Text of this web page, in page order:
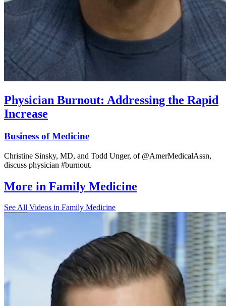
Physician Burnout: Addressing the Rapid
Increase
Business of Medicine
Christine Sinsky, MD, and Todd Unger, of @AmerMedicalAssn,
discuss physician #burnout.
More in Family Medicine
See All Videos in Family Medicine